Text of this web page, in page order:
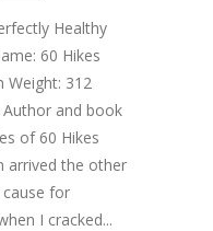
Healthy
60 Hikes
Weight: 312
and book
of 60 Hikes
arrived the other
cause for
I cracked...